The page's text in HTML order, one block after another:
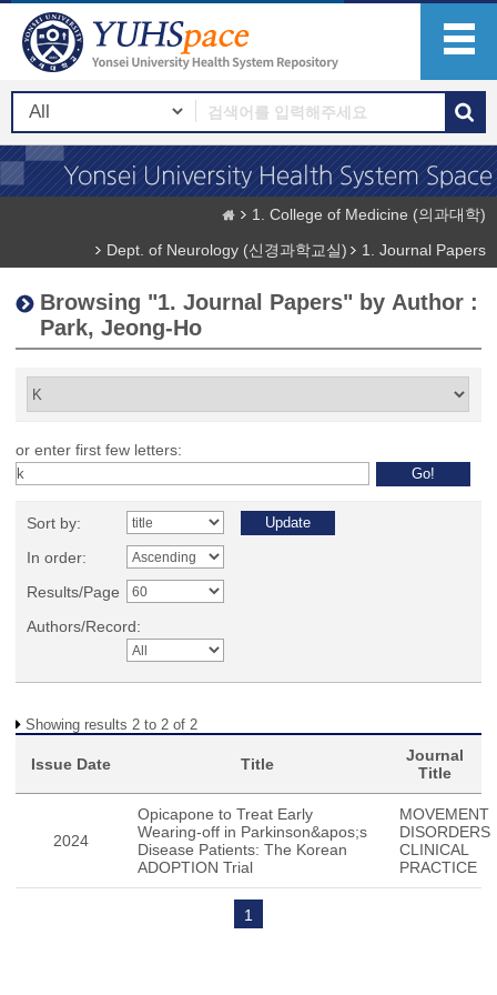
1. College of Medicine (의과대학)
Dept. of Neurology (신경과학교실)
1. Journal Papers
Browsing "1. Journal Papers" by Author :
Park, Jeong-Ho
or enter first few letters:
Sort by:
In order:
Results/Page
Authors/Record:
Showing results 2 to 2 of 2
Issue Date Title
Journal
Title
2024
Opicapone to Treat Early
Wearing-off in Parkinson&apos;s
Disease Patients: The Korean
ADOPTION Trial
MOVEMENT
DISORDERS
CLINICAL
PRACTICE
1